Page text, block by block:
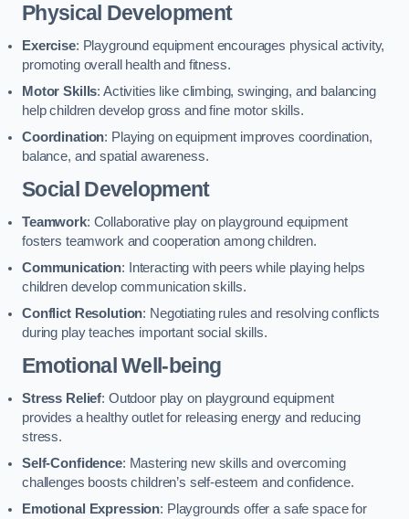
Physical Development
Exercise: Playground equipment encourages physical activity,
promoting overall health and fitness.
Motor Skills: Activities like climbing, swinging, and balancing
help children develop gross and fine motor skills.
Coordination: Playing on equipment improves coordination,
balance, and spatial awareness.
Social Development
Teamwork: Collaborative play on playground equipment
fosters teamwork and cooperation among children.
Communication: Interacting with peers while playing helps
children develop communication skills.
Conflict Resolution: Negotiating rules and resolving conflicts
during play teaches important social skills.
Emotional Well-being
Stress Relief: Outdoor play on playground equipment
provides a healthy outlet for releasing energy and reducing
stress.
Self-Confidence: Mastering new skills and overcoming
challenges boosts children’s self-esteem and confidence.
Emotional Expression: Playgrounds offer a safe space for